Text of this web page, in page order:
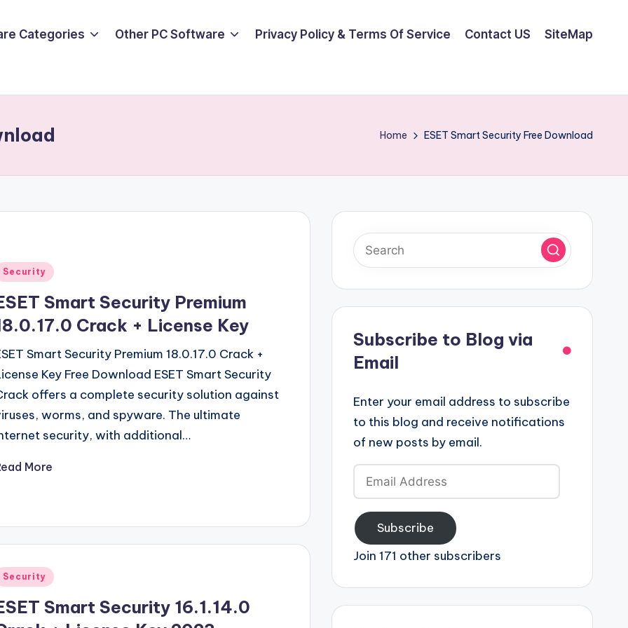
Categories Other PC Software Privacy Policy & Terms Of Service Contact US SiteMap
Home ESET Smart Security Free Download
Security
Smart Security Premium
Crack + License Key
Smart Security Premium 18.0.17.0 Crack +
Key Free Download ESET Smart Security
offers a complete security solution against
worms, and spyware. The ultimate
security, with additional…
More
Security
Smart Security 16.1.14.0
Subscribe to Blog via
Email
Enter your email address to subscribe
to this blog and receive notifications
of new posts by email.
Email
Address
Subscribe
Join 171 other subscribers